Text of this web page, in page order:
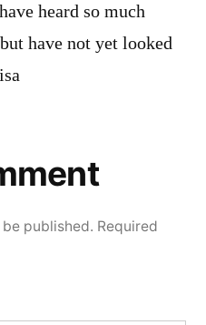
heard so much
have not yet looked
published. Required